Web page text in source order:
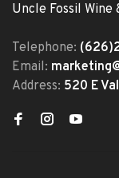
Uncle Fossil Wine
Telephone:
Email:
Address: 520 E